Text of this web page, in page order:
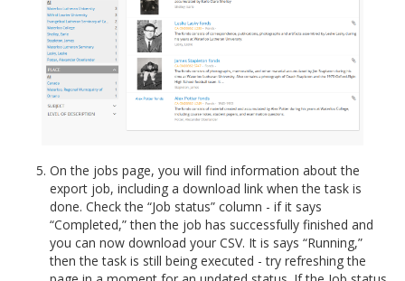
On the jobs page, you will find information about the
export job, including a download link when the task is
done. Check the “Job status” column - if it says
“Completed,” then the job has successfully finished and
you can now download your CSV. It is says “Running,”
then the task is still being executed - try refreshing the